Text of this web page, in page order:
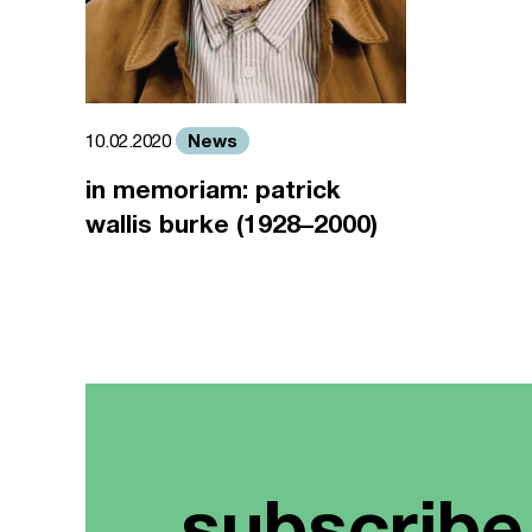
10.02.2020 News
in memoriam: patrick
wallis burke (1928–2000)